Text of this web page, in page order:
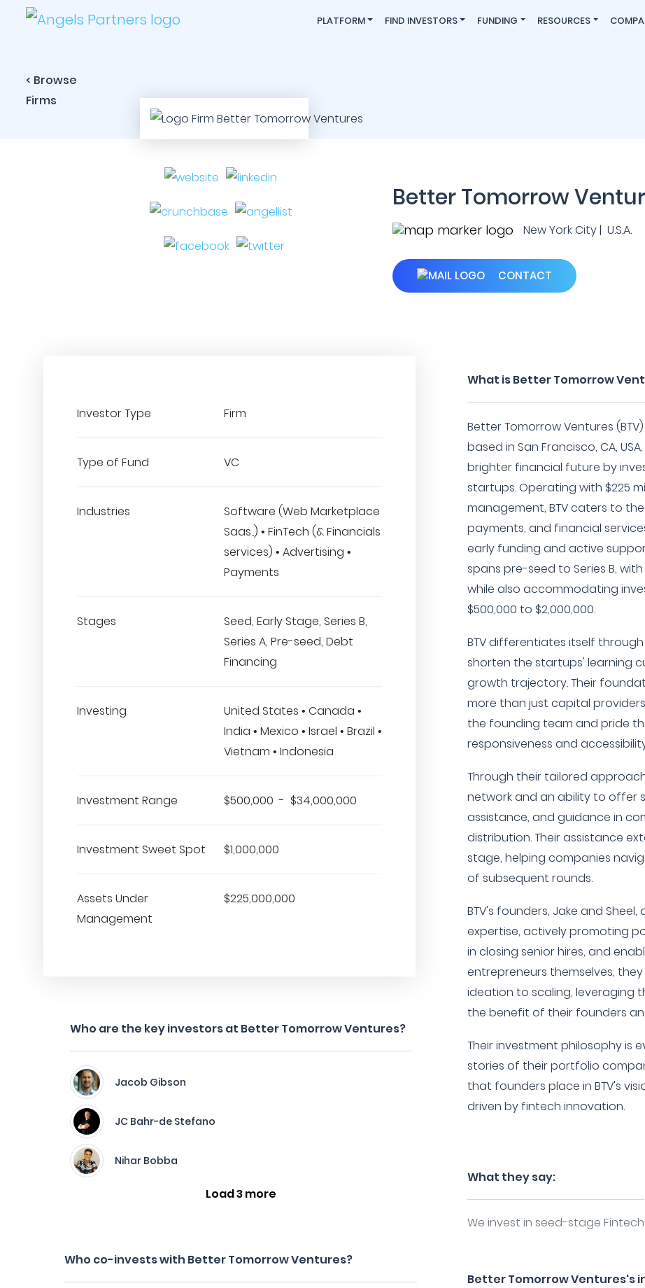
PLATFORM FIND INVESTORS FUNDING RESOURCES
< Browse
Firms
Better Tomorrow
New York City | U.S.A.
CONTACT
Investor Type Firm
Type of Fund VC
Industries
Software (Web Marketplace
Saas..) • FinTech (& Financials
services) • Advertising •
Payments
Stages
Seed, Early Stage, Series B,
Series A, Pre-seed, Debt
Financing
Investing
United States • Canada •
India • Mexico • Israel • Brazil •
Vietnam • Indonesia
Investment Range $500,000 - $34,000,000
Investment Sweet Spot $1,000,000
Assets Under
Management
$225,000,000
Who are the key investors at Better Tomorrow Ventures?
Jacob Gibson
JC Bahr-de Stefano
Nihar Bobba
Load 3 more
Who co-invests with Better Tomorrow Ventures?
What is Better Tomorrow
Better Tomorrow Ventures
based in San Francisco, CA,
brighter financial future by
startups. Operating with $225
management, BTV caters to
payments, and financial
early funding and active
spans pre-seed to Series B,
while also accommodating
$500,000 to $2,000,000.
BTV differentiates itself
shorten the startups' learning
growth trajectory. Their
more than just capital
the founding team and pride
responsiveness and
Through their tailored
network and an ability to offer
assistance, and guidance in
distribution. Their assistance
stage, helping companies
of subsequent rounds.
BTV's founders, Jake and
expertise, actively promoting
in closing senior hires, and
entrepreneurs themselves,
ideation to scaling, leveraging
the benefit of their founders
Their investment philosophy is
stories of their portfolio
that founders place in BTV's
driven by fintech innovation.
What they say:
We invest in seed-stage Fintech
Better Tomorrow Ventures's